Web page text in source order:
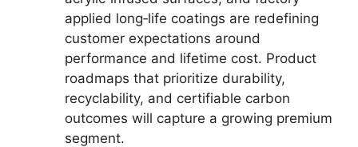
applied long‑life coatings are redefining
customer expectations around
performance and lifetime cost. Product
roadmaps that prioritize durability,
recyclability, and certifiable carbon
outcomes will capture a growing premium
segment.